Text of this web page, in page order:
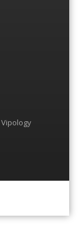
Vipology